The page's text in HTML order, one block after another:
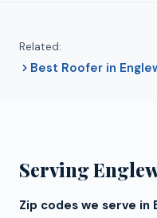
Related:
Best Roofer in
Serving
Zip codes we serve in